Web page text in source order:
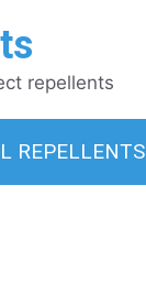
repellents
REPELLENTS